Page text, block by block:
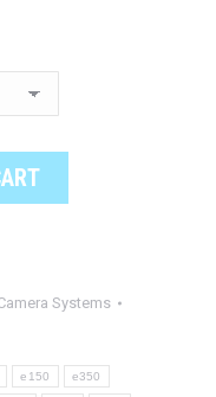
Systems
e150 e350